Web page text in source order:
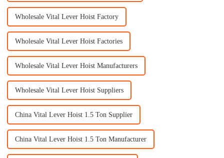
Wholesale Vital Lever Hoist Factory
Wholesale Vital Lever Hoist Factories
Wholesale Vital Lever Hoist Manufacturers
Wholesale Vital Lever Hoist Suppliers
China Vital Lever Hoist 1.5 Ton Supplier
China Vital Lever Hoist 1.5 Ton Manufacturer